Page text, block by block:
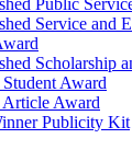
Public
Service and
Scholarship
Award
Article Award
Publicity Kit